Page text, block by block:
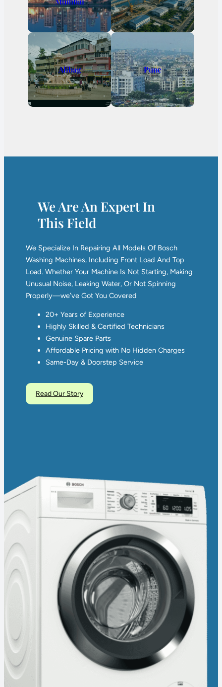
Alibag Pune
We Are An Expert In
This Field
We Specialize In Repairing All Models Of Bosch
Washing Machines, Including Front Load And Top
Load. Whether Your Machine Is Not Starting, Making
Unusual Noise, Leaking Water, Or Not Spinning
Properly—we’ve Got You Covered
20+ Years of Experience
Highly Skilled & Certified Technicians
Genuine Spare Parts
Affordable Pricing with No Hidden Charges
Same-Day & Doorstep Service
Read Our Story